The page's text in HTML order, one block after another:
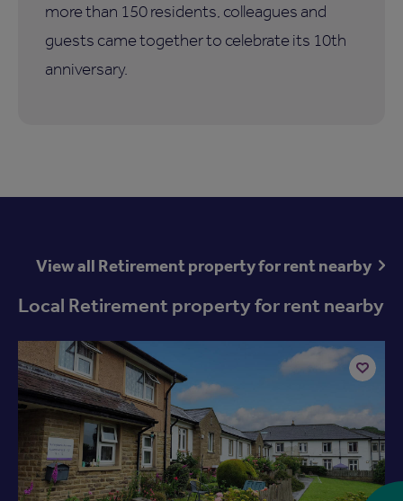
more than 150 residents, colleagues and
guests came together to celebrate its 10th
anniversary.
View all Retirement property for rent nearby
Local Retirement property for rent nearby
shortlist